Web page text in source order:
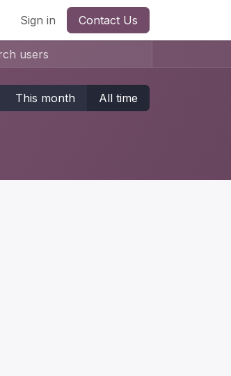
Sign in Contact Us
This month All time